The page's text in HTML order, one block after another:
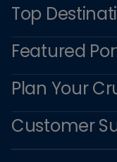
Top
Featured
Plan Your
Customer